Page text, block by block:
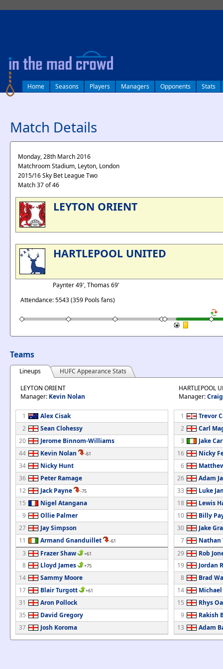
Home Seasons Players Managers Opponents Stats
Match Details
Monday, 28th March 2016
Matchroom Stadium, Leyton, London
2015/16 Sky Bet League Two
Match 37 of 46
LEYTON ORIENT
HARTLEPOOL UNITED
Paynter 49', Thomas 69'
Attendance: 5543 (359 Pools fans)
Teams
Lineups
HUFC Appearance Stats
LEYTON ORIENT
Manager: Kevin Nolan
1
Alex Cisak
2
Sean Clohessy
20
Jerome Binnom-Williams
44
Kevin Nolan -61
34
Nicky Hunt
36
Peter Ramage
12
Jack Payne -75
15
Nigel Atangana
9
Ollie Palmer
27
Jay Simpson
11
Armand Gnanduillet -61
3 Frazer Shaw +61
8 Lloyd James +75
14
Sammy Moore
17
Blair Turgott +61
31
Aron Pollock
35
David Gregory
37
Josh Koroma
HARTLEPOOL
Manager:
1
Trevor
2
Carl
3
Jake
16
Nicky
6
26
Adam
33
Luke
18
Lewis
10
Billy
30
Jake
7
Nathan
29
Rob
19
Jordan
8
Brad
14
15
Rhys
9
Rakish
13
Adam